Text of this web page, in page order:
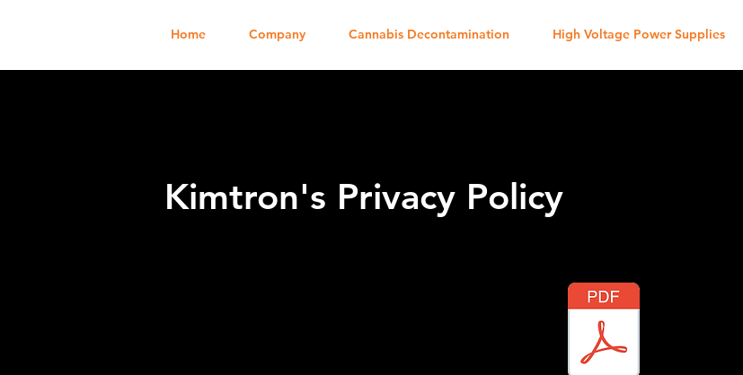
Home Company Cannabis Decontamination High Voltage Power Supplies
Kimtron's Privacy Policy